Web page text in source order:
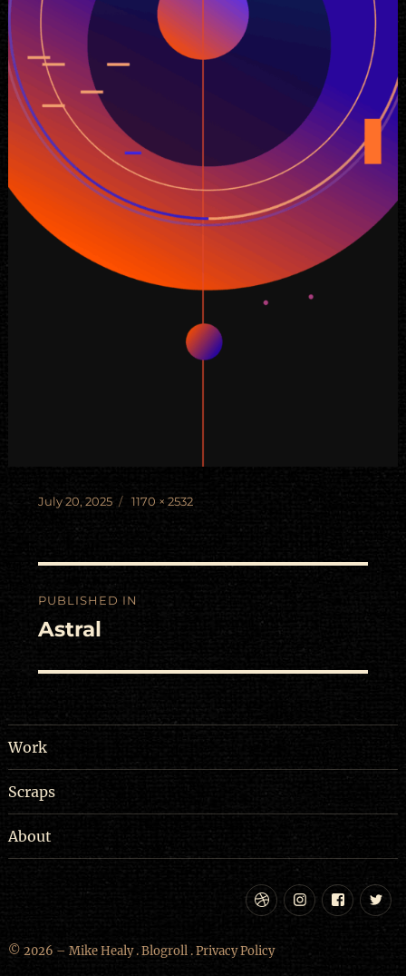
Posted
July 20, 2025
Full
1170 × 2532
navigation
PUBLISHED IN
Astral
Work
Scraps
About
Instagram
Dribbble
© 2026 – Mike Healy .Blogroll.Privacy Policy